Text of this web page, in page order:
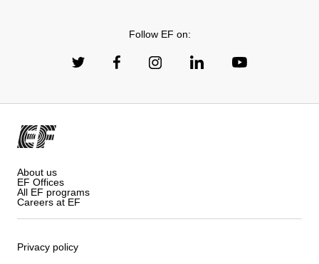
Follow EF on:
About us
EF Offices
All EF programs
Careers at EF
Privacy policy